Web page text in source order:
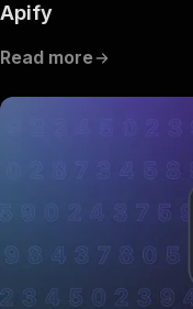
Apify
Read more